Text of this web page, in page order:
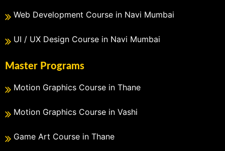
Web Development Course in Navi Mumbai
UI / UX Design Course in Navi Mumbai
Master Programs
Motion Graphics Course in Thane
Motion Graphics Course in Vashi
Game Art Course in Thane